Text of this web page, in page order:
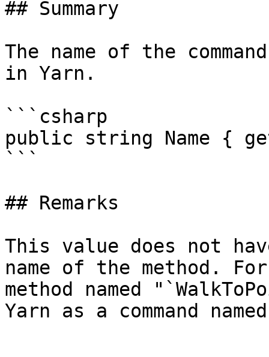
## Summary
The name of the
in Yarn.
```csharp
public string Name {
```
## Remarks
This value does not
name of the method.
method named